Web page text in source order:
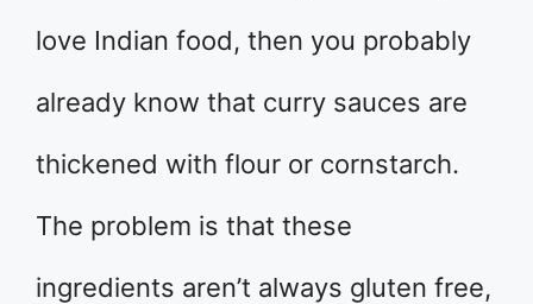
love Indian food, then you probably
already know that curry sauces are
thickened with flour or cornstarch.
The problem is that these
ingredients aren’t always gluten free,